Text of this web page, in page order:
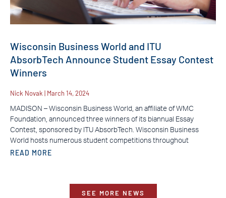
Wisconsin Business World and ITU
AbsorbTech Announce Student Essay Contest
Winners
Nick Novak March 14, 2024
MADISON – Wisconsin Business World, an affiliate of WMC
Foundation, announced three winners of its biannual Essay
Contest, sponsored by ITU AbsorbTech. Wisconsin Business
World hosts numerous student competitions throughout
READ MORE
SEE MORE NEWS